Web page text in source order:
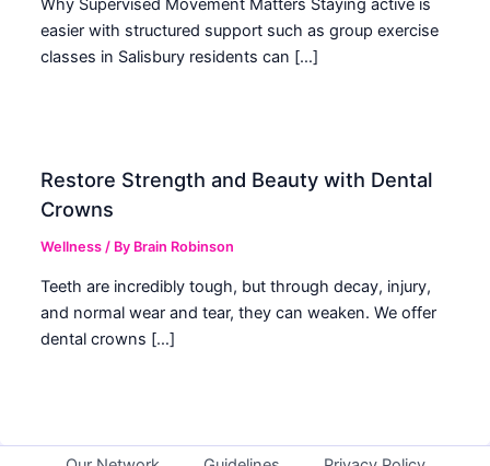
Why Supervised Movement Matters Staying active is
easier with structured support such as group exercise
classes in Salisbury residents can […]
Restore Strength and Beauty with Dental
Crowns
Wellness / By Brain Robinson
Teeth are incredibly tough, but through decay, injury,
and normal wear and tear, they can weaken. We offer
dental crowns […]